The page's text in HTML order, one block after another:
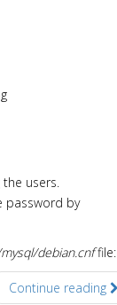
users.
password by
debian.cnffile:
Continue reading